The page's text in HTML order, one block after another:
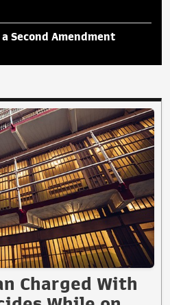
Second Amendment
Charged With